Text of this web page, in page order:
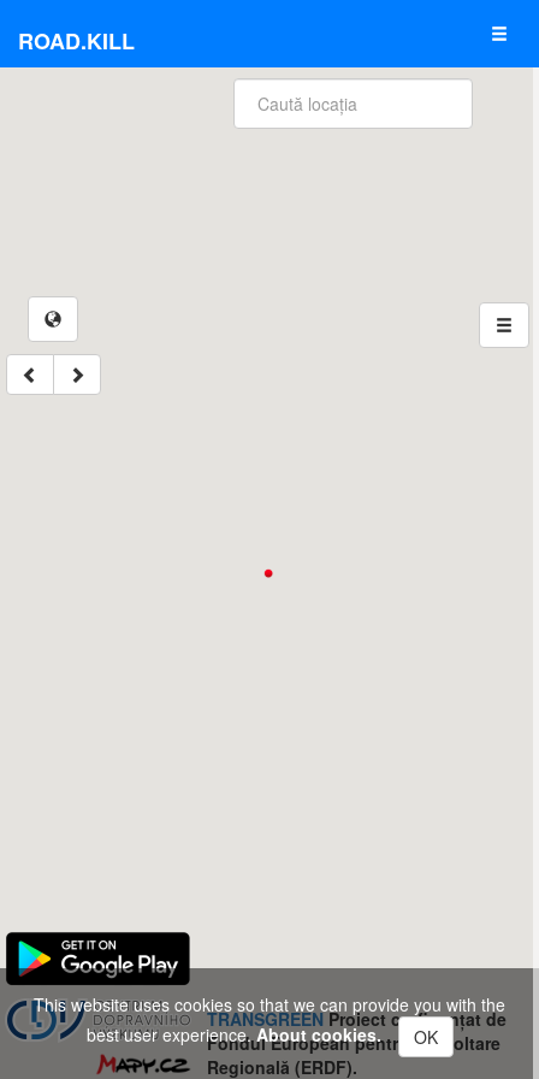
ROAD.KILL
TRANSGREENProiect co-finanțat de
Fondul European pentru Dezvoltare
Regională (ERDF).
This website uses cookies so that we can provide you with the
best user experience.About cookies. OK